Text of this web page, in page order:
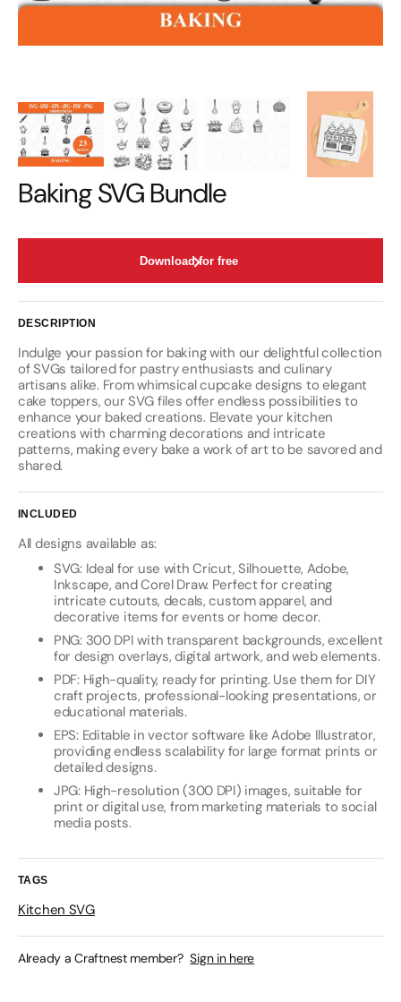
Baking SVG Bundle
Download for free
DESCRIPTION
Indulge your passion for baking with our delightful collection
of SVGs tailored for pastry enthusiasts and culinary
artisans alike. From whimsical cupcake designs to elegant
cake toppers, our SVG files offer endless possibilities to
enhance your baked creations. Elevate your kitchen
creations with charming decorations and intricate
patterns, making every bake a work of art to be savored and
shared.
INCLUDED
All designs available as:
SVG: Ideal for use with Cricut, Silhouette, Adobe,
Inkscape, and Corel Draw. Perfect for creating
intricate cutouts, decals, custom apparel, and
decorative items for events or home decor.
PNG: 300 DPI with transparent backgrounds, excellent
for design overlays, digital artwork, and web elements.
PDF: High-quality, ready for printing. Use them for DIY
craft projects, professional-looking presentations, or
educational materials.
EPS: Editable in vector software like Adobe Illustrator,
providing endless scalability for large format prints or
detailed designs.
JPG: High-resolution (300 DPI) images, suitable for
print or digital use, from marketing materials to social
media posts.
TAGS
Kitchen SVG
Already a Craftnest member? Sign in here